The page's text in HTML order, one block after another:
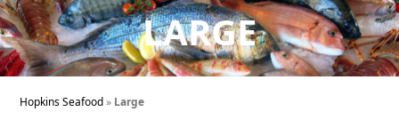
LARGE
Hopkins Seafood» Large